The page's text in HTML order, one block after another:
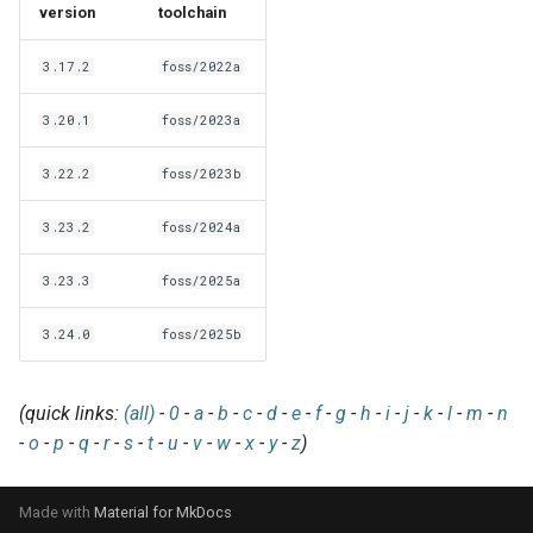
a
Interactive debugging of
failing shell commands
Locks
Manipulating dependencies
Partial installations
Progress bars
Search index for easyconfigs
Using external modules
Wrapping dependencies
Easystack files
Patch files
Unit tests
Framework overview
Generic easyblocks
License constants for
easyconfigs
Templates for easyconfigs
EasyBuild v4
Installing Environment
Modules
Installing Lmod
Removed functionality in
EasyBuild v5.0
Known issues in EasyBuild
v5.0
version toolchain
3.17.2 foss/2022a
3.20.1 foss/2023a
3.22.2 foss/2023b
3.23.2 foss/2024a
3.23.3 foss/2025a
3.24.0 foss/2025b
(quick links: (all) - 0 - a - b - c - d - e - f- g - h - i - j - k - l - m - n
- o - p - q - r- s - t - u - v - w -x - y- z)
Made with Material for MkDocs